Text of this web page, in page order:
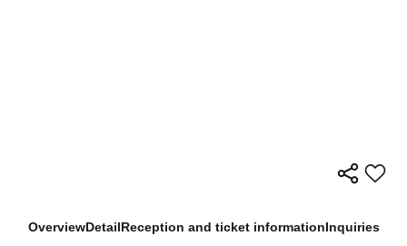
OverviewDetailReception and ticket informationInquiries